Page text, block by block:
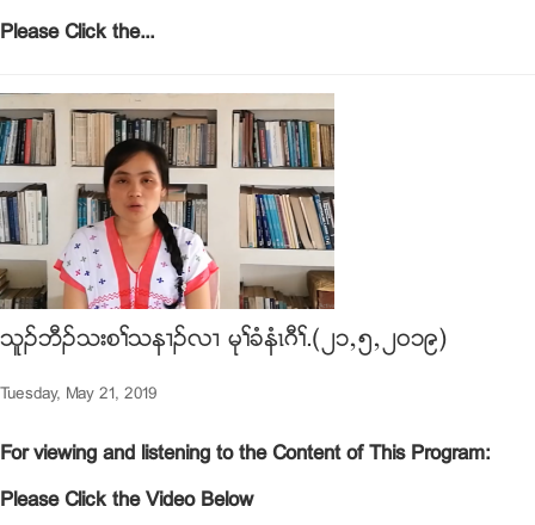
Please Click the...
သူဥဘီဥသးစႈသန႕ဥလ႕ မုႈခံနံၚဂီႈ.(၂၁ယ၅ယ၂၀၁၉)
Tuesday, May 21, 2019
For viewing and listening to the Content of This Program:
Please Click the Video Below